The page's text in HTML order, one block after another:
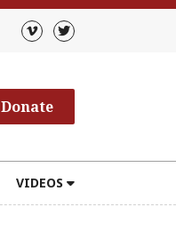
Donate
VIDEOS